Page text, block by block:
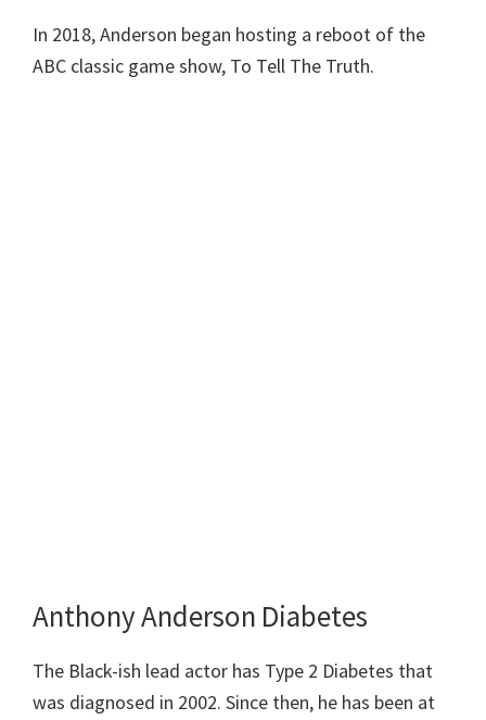
In 2018, Anderson began hosting a reboot of the
ABC classic game show, To Tell The Truth.
Anthony Anderson Diabetes
The Black-ish lead actor has Type 2 Diabetes that
was diagnosed in 2002. Since then, he has been at